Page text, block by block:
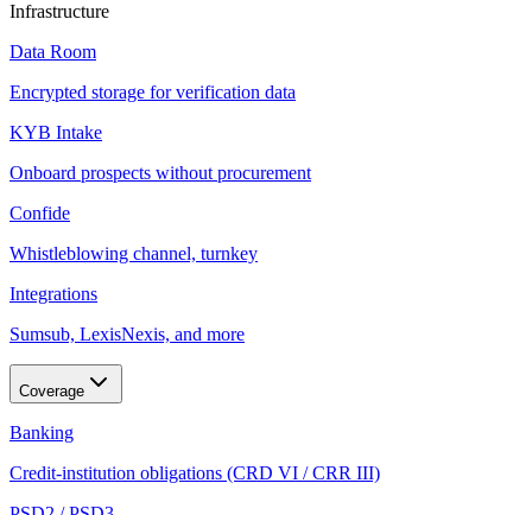
Infrastructure
Data Room
Encrypted storage for verification data
KYB Intake
Onboard prospects without procurement
Confide
Whistleblowing channel, turnkey
Integrations
Sumsub, LexisNexis, and more
Coverage
Banking
Credit-institution obligations (CRD VI / CRR III)